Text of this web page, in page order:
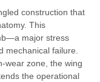
construction that
. This
major stress
mechanical failure.
wear zone, the wing
the operational